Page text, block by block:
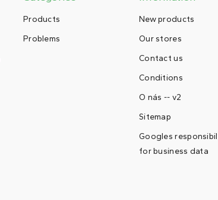
Products
Problems
New products
Our stores
Contact us
Conditions
O nás -- v2
Sitemap
Googles
for business data